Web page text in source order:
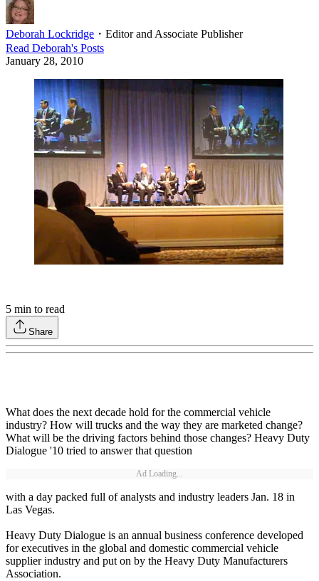
Deborah Lockridge ・ Editor and Associate Publisher
Read Deborah's Posts
January 28, 2010
5 min to read
Share
What does the next decade hold for the commercial vehicle
industry? How will trucks and the way they are marketed change?
What will be the driving factors behind those changes? Heavy Duty
Dialogue '10 tried to answer that question
Ad Loading...
with a day packed full of analysts and industry leaders Jan. 18 in
Las Vegas.
Heavy Duty Dialogue is an annual business conference developed
for executives in the global and domestic commercial vehicle
supplier industry and put on by the Heavy Duty Manufacturers
Association.